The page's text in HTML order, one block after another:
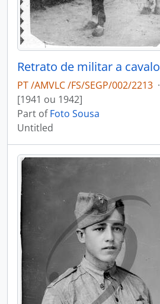
Retrato de militar a cavalo
PT /AMVLC /FS/SEGP/002/2213 ·
[1941 ou 1942]
Part ofFoto Sousa
Untitled